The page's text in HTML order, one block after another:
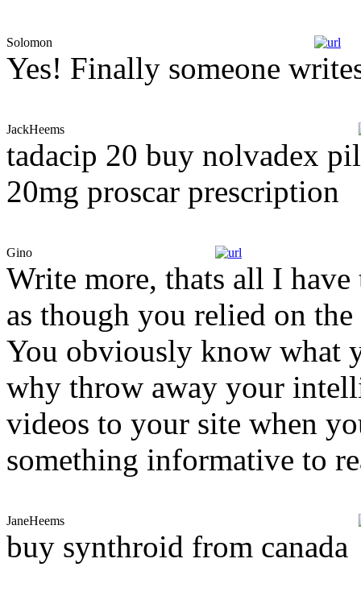
Solomon
Yes! Finally someone
JackHeems
tadacip 20 buy nolvadex
20mg proscar prescription
Gino
Write more, thats all I
as though you relied on
You obviously know what
why throw away your
videos to your site when
something informative to
JaneHeems
buy synthroid from canada